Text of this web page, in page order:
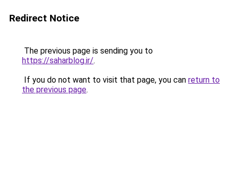
Redirect Notice
The previous page is sending you to
https://saharblog.ir/.
If you do not want to visit that page, you can return to
the previous page.